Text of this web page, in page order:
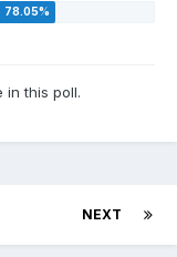
this poll.
NEXT